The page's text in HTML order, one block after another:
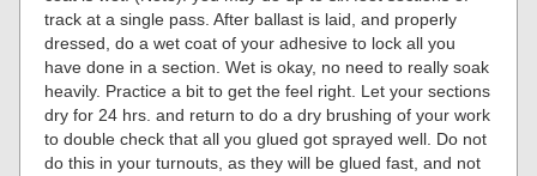
track at a single pass. After ballast is laid, and properly
dressed, do a wet coat of your adhesive to lock all you
have done in a section. Wet is okay, no need to really soak
heavily. Practice a bit to get the feel right. Let your sections
dry for 24 hrs. and return to do a dry brushing of your work
to double check that all you glued got sprayed well. Do not
do this in your turnouts, as they will be glued fast, and not